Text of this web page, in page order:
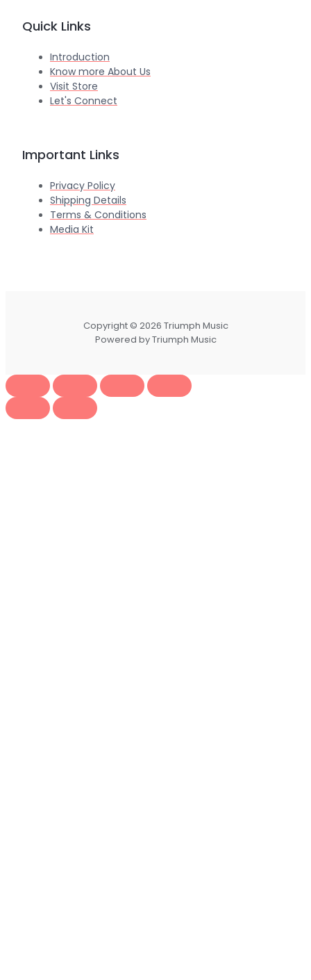
Quick Links
Introduction
Know more About Us
Visit Store
Let's Connect
Important Links
Privacy Policy
Shipping Details
Terms & Conditions
Media Kit
Copyright © 2026 Triumph Music
Powered by Triumph Music